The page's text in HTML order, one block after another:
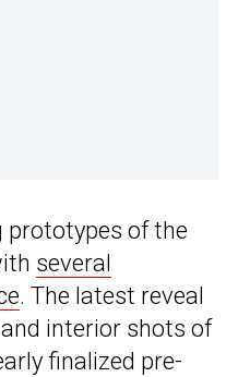
prototypes of the
several
. The latest reveal
interior shots of
finalized pre-